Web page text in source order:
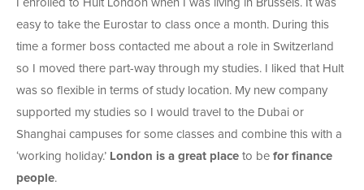
I enrolled to Hult London when I was living in Brussels. It was
easy to take the Eurostar to class once a month. During this
time a former boss contacted me about a role in Switzerland
so I moved there part-way through my studies. I liked that Hult
was so flexible in terms of study location. My new company
supported my studies so I would travel to the Dubai or
Shanghai campuses for some classes and combine this with a
‘working holiday.’ London is a great place to be for finance
people.